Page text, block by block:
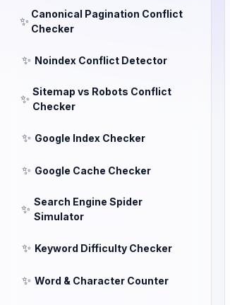
✨
Canonical Pagination Conflict
Checker
✨ Noindex Conflict Detector
✨
Sitemap vs Robots Conflict
Checker
✨ Google Index Checker
✨ Google Cache Checker
✨
Search Engine Spider
Simulator
✨ Keyword Difficulty Checker
✨ Word & Character Counter